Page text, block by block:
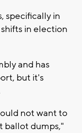
specifically in
in election
and has
but it's
not want to
ballot dumps,"